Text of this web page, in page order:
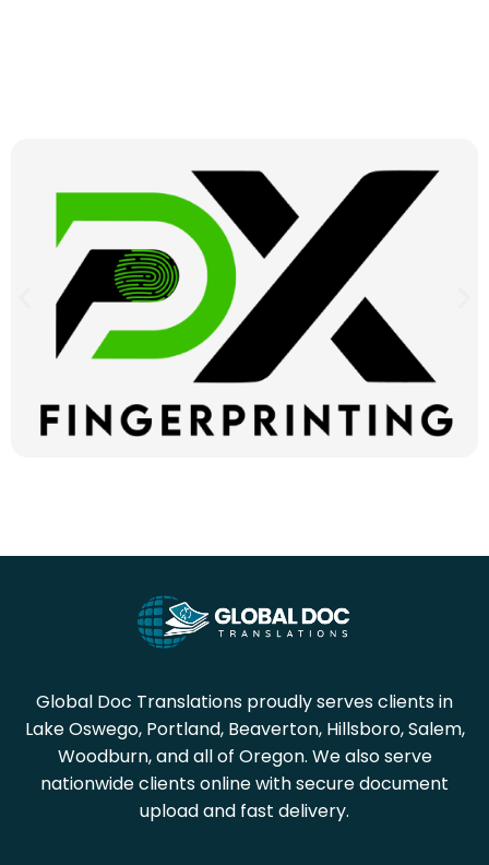
Global Doc Translations proudly serves clients in
Lake Oswego, Portland, Beaverton, Hillsboro, Salem,
Woodburn, and all of Oregon. We also serve
nationwide clients online with secure document
upload and fast delivery.